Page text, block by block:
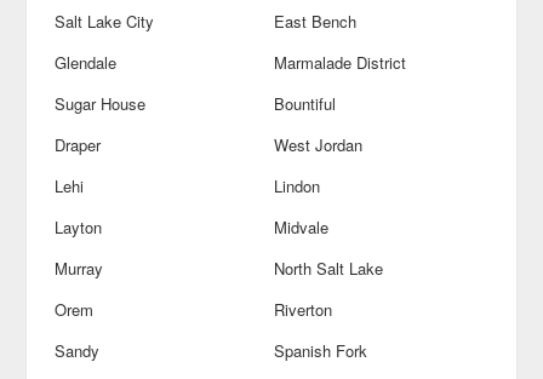
Salt Lake City
East Bench
Glendale
Marmalade District
Sugar House
Bountiful
Draper
West Jordan
Lehi
Lindon
Layton
Midvale
Murray
North Salt Lake
Orem
Riverton
Sandy
Spanish Fork